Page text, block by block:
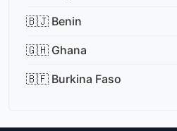
🇧🇯 Benin
🇬🇭 Ghana
🇧🇫 Burkina Faso